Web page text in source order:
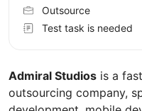
Admiral Studios is a
outsourcing company,
Outsource
Test task is needed